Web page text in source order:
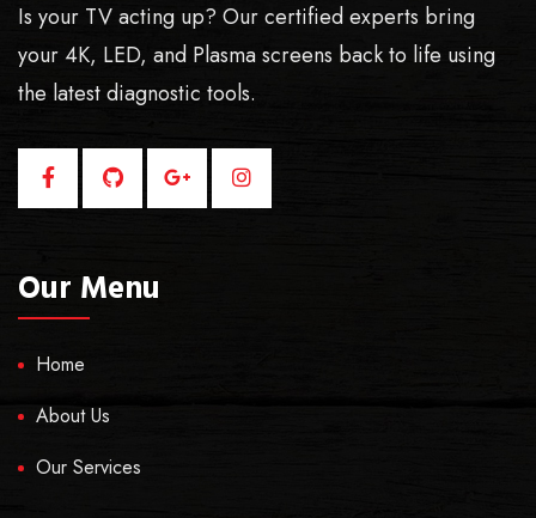
Is your TV acting up? Our certified experts bring
your 4K, LED, and Plasma screens back to life using
the latest diagnostic tools.
Our Menu
Home
About Us
Our Services